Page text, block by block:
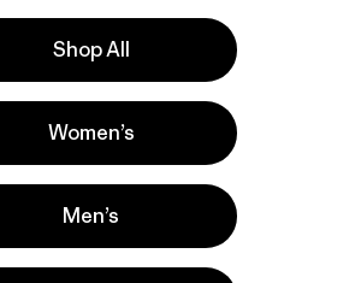
Shop All
Women’s
Men’s